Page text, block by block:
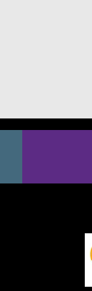
the
in